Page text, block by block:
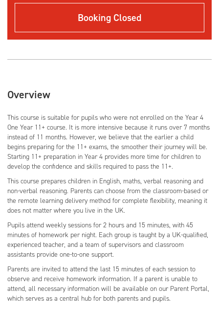
Booking Closed
Overview
This course is suitable for pupils who were not enrolled on the Year 4
One Year 11+ course. It is more intensive because it runs over 7 months
instead of 11 months. However, we believe that the earlier a child
begins preparing for the 11+ exams, the smoother their journey will be.
Starting 11+ preparation in Year 4 provides more time for children to
develop the confidence and skills required to pass the 11+.
This course prepares children in English, maths, verbal reasoning and
non-verbal reasoning. Parents can choose from the classroom-based or
the remote learning delivery method for complete flexibility, meaning it
does not matter where you live in the UK.
Pupils attend weekly sessions for 2 hours and 15 minutes, with 45
minutes of homework per night. Each group is taught by a UK-qualified,
experienced teacher, and a team of supervisors and classroom
assistants provide one-to-one support.
Parents are invited to attend the last 15 minutes of each session to
observe and receive homework information. If a parent is unable to
attend, all necessary information will be available on our Parent Portal,
which serves as a central hub for both parents and pupils.